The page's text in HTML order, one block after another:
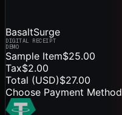
BasaltSurge
DIGITAL RECEIPT
DEMO
Sample Item$25.00
Tax$2.00
Total (USD)$27.00
Choose Payment Method